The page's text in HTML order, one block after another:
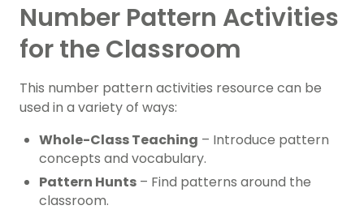
Number Pattern Activities
for the Classroom
This number pattern activities resource can be
used in a variety of ways:
Whole-Class Teaching – Introduce pattern
concepts and vocabulary.
Pattern Hunts – Find patterns around the
classroom.